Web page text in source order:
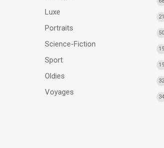
Luxe
21
Portraits
50
Science-Fiction
19
Sport
19
Oldies
Voyages
34